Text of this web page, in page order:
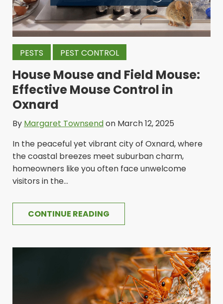
PESTS PEST CONTROL
House Mouse and Field Mouse:
Effective Mouse Control in
Oxnard
By Margaret Townsendon March 12, 2025
In the peaceful yet vibrant city of Oxnard, where
the coastal breezes meet suburban charm,
homeowners like you often face unwelcome
visitors in the...
CONTINUE READING